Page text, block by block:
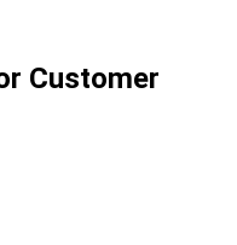
Customer